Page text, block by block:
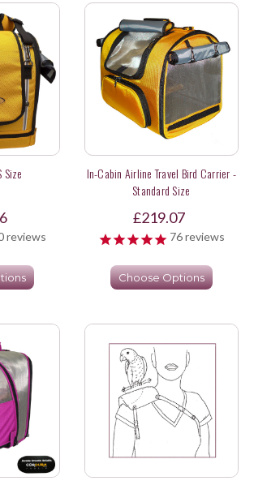
Size
reviews
In-Cabin Airline Travel Bird Carrier -
Standard Size
£219.07
76reviews
Choose Options